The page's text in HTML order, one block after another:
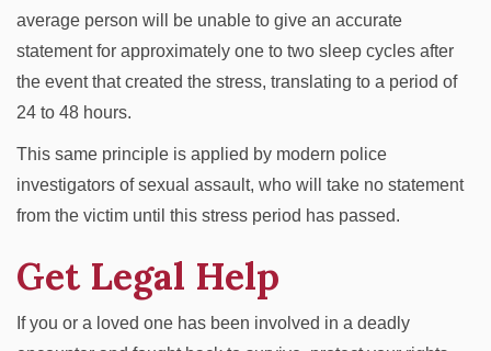
average person will be unable to give an accurate
statement for approximately one to two sleep cycles after
the event that created the stress, translating to a period of
24 to 48 hours.
This same principle is applied by modern police
investigators of sexual assault, who will take no statement
from the victim until this stress period has passed.
Get Legal Help
If you or a loved one has been involved in a deadly